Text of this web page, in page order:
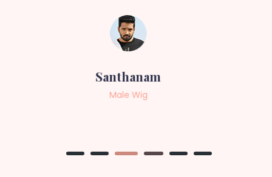
Sneha
Female Wig